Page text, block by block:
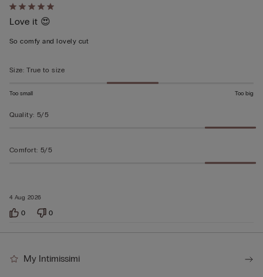
Rated
5
out
5
4 Aug 2026
Love it 😍
So comfy and lovely cut
Size: True to size
Too small Too big
Quality: 5/5
Comfort: 5/5
0 0
My Intimissimi